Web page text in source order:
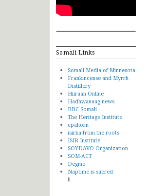
Somali Links
Somali Media of Minnesota
Frankincense and Myrrh
Distillery
Hiiraan Online
Hadhwanaag news
BBC Somali
The Heritage Institute
cpahorn
isirka from the roots
ISIR Institute
SOYDAVO Organization
SOM-ACT
Degmo
Naptime is sacred
li